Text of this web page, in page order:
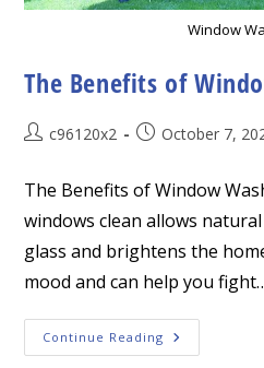
Window
The Benefits of
Postc96120x2
PostOctober 7,
The Benefits of Window
windows clean allows
glass and brightens the
mood and can help you
Continue Reading The
Benefits